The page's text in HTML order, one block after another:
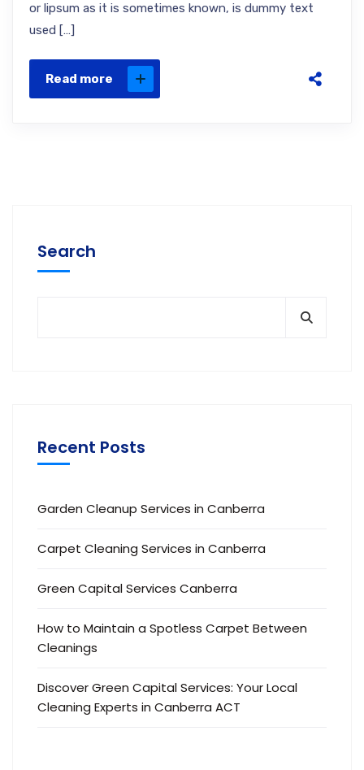
or lipsum as it is sometimes known, is dummy text
used […]
Read more
Search
Recent Posts
Garden Cleanup Services in Canberra
Carpet Cleaning Services in Canberra
Green Capital Services Canberra
How to Maintain a Spotless Carpet Between
Cleanings
Discover Green Capital Services: Your Local
Cleaning Experts in Canberra ACT